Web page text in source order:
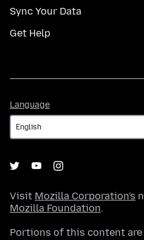
Sync Your Data
Get Help
Language
Visit Mozilla Corporation's
Mozilla Foundation.
Portions of this content